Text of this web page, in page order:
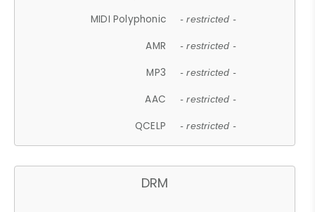
MIDI Polyphonic - restricted -
AMR - restricted -
MP3 - restricted -
AAC - restricted -
QCELP - restricted -
DRM